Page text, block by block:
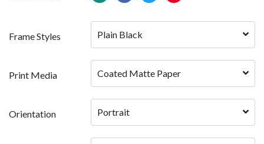
Frame Styles Plain Black
Print Media Coated Matte Paper
Orientation Portrait